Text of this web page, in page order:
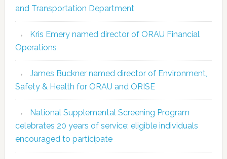
and Transportation Department
Kris Emery named director of ORAU Financial
Operations
James Buckner named director of Environment,
Safety & Health for ORAU and ORISE
National Supplemental Screening Program
celebrates 20 years of service; eligible individuals
encouraged to participate